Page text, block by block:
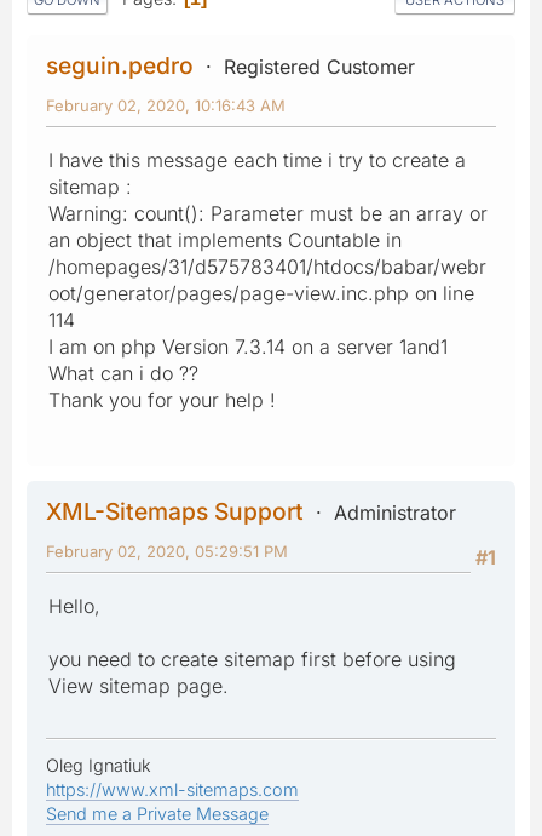
seguin.pedro Registered Customer
February 02, 2020, 10:16:43 AM
I have this message each time i try to create a
sitemap :
Warning: count(): Parameter must be an array or
an object that implements Countable in
/homepages/31/d575783401/htdocs/babar/webr
oot/generator/pages/page-view.inc.php on line
114
I am on php Version 7.3.14 on a server 1and1
What can i do ??
Thank you for your help !
XML-Sitemaps Support
Administrator
#1
February 02, 2020, 05:29:51 PM
Hello,
you need to create sitemap first before using
View sitemap page.
Oleg Ignatiuk
https://www.xml-sitemaps.com
Send me a Private Message